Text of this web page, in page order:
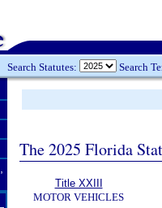
Search Statutes: Search
The 2025 Florida
Title XXIII
MOTOR VEHICLES